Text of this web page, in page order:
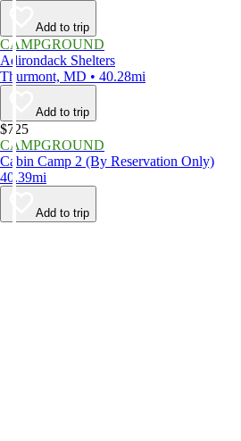
Add to trip
CAMPGROUND
Adirondack Shelters
Thurmont, MD • 40.28mi
Add to trip
$725
CAMPGROUND
Cabin Camp 2 (By Reservation Only)
40.39mi
Add to trip